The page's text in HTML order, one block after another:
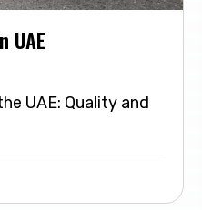
UAE
UAE: Quality and